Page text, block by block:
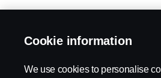
Cookie information
We use cookies to personalise